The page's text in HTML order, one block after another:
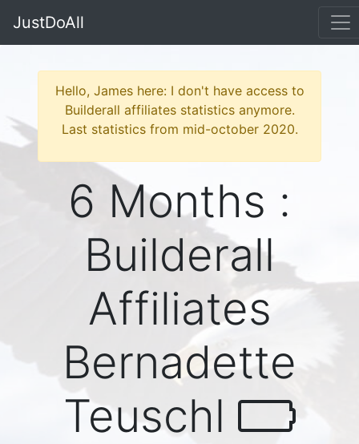
JustDoAll
Hello, James here: I don't have access to
Builderall affiliates statistics anymore.
Last statistics from mid-october 2020.
6 Months :
Builderall
Affiliates
Bernadette
Teuschl